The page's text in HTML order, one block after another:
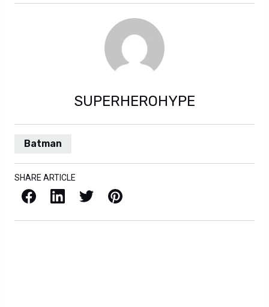
SUPERHEROHYPE
Batman
SHARE ARTICLE
Facebook LinkedIn X / Twitter Pinterest